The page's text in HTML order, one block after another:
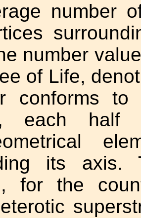
number
number
of Life,
conforms
each
its
for the